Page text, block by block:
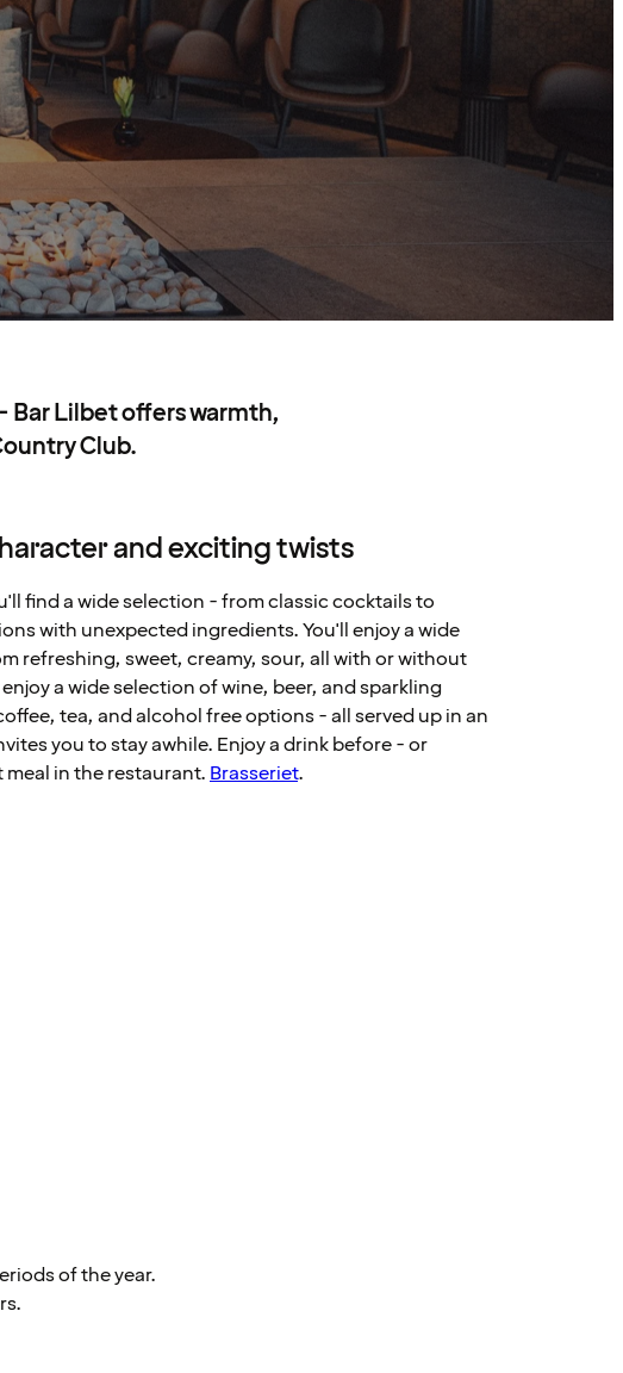
Bar Lilbet offers warmth,
Club.
and exciting twists
find a wide selection - from classic cocktails to
with unexpected ingredients. You'll enjoy a wide
refreshing, sweet, creamy, sour, all with or without
a wide selection of wine, beer, and sparkling
tea, and alcohol free options - all served up in an
you to stay awhile. Enjoy a drink before - or
in the restaurant. Brasseriet.
of the year.